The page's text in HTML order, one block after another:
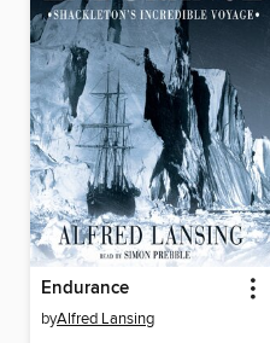
Endurance
byAlfred Lansing